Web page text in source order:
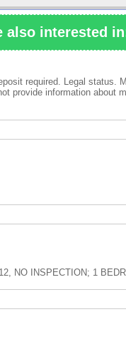
also interested
required. Legal status.
provide information about
NO INSPECTION; 1